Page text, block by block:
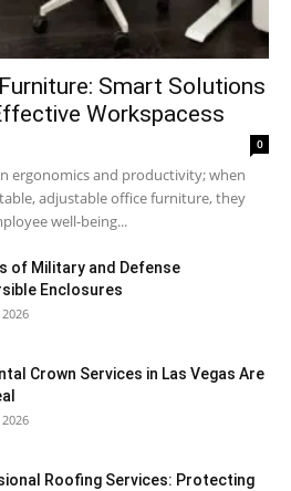
Smart Solutions
Workspacess
0
ergonomics and productivity; when
adjustable office furniture, they
well-being...
of Military and Defense
Enclosures
Crown Services in Las Vegas Are
Roofing Services: Protecting